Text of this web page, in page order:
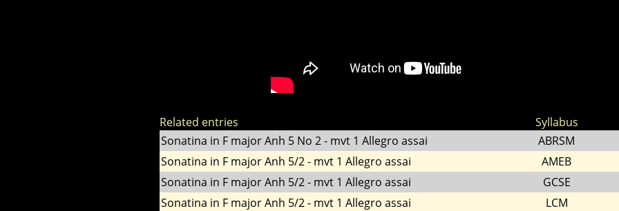
Related entries Syllabus
Sonatina in F major Anh 5 No 2 - mvt 1 Allegro assai
ABRSM
Sonatina in F major Anh 5/2 - mvt 1 Allegro assai
AMEB
Sonatina in F major Anh 5/2 - mvt 1 Allegro assai
GCSE
Sonatina in F major Anh 5/2 - mvt 1 Allegro assai
LCM